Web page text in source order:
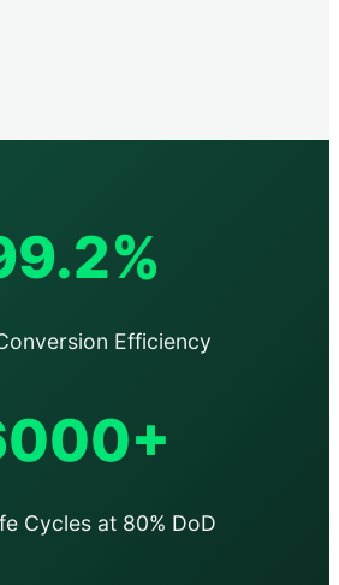
Efficiency
Cycles at 80% DoD